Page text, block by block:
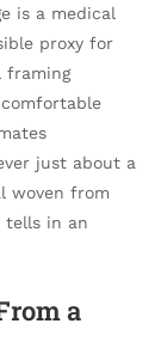
is a medical
proxy for
framing
just about a
woven from
tells in an
a